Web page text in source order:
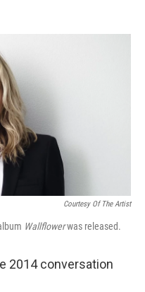
Courtesy Of The Artist
Wallflowerwas released.
2014 conversation